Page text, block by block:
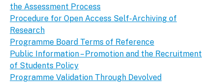
the Assessment Process
Procedure for Open Access Self-Archiving of
Research
Programme Board Terms of Reference
Public Information – Promotion and the Recruitment
of Students Policy
Programme Validation Through Devolved